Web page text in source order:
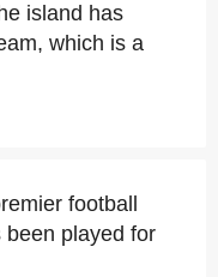
island has
which is a
football
been played for